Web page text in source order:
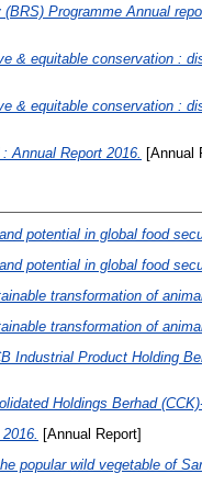
Programme Annual
& equitable conservation :
& equitable conservation :
Annual Report 2016. [Annual
potential in global food
potential in global food
transformation of
transformation of
Industrial Product Holding
Holdings Berhad
[Annual Report]
popular wild vegetable of